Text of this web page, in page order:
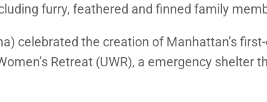
furry, feathered and finned family
celebrated the creation of Manhattan’s
Retreat (UWR), a emergency shelter